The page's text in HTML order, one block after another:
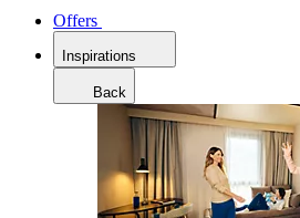
Offers
Inspirations
Back